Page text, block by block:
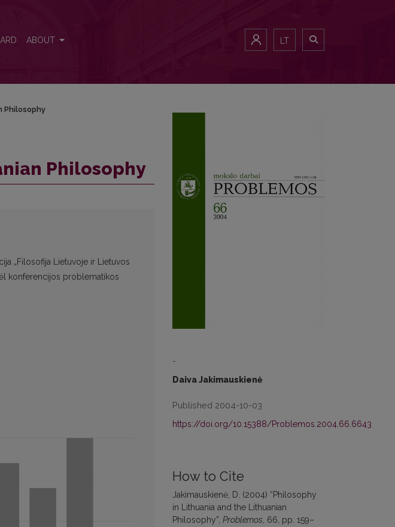
ABOUT LT
-
Daiva Jakimauskienė
Published 2004-10-03
https://doi.org/10.15388/Problemos.2004.66.6643
How to Cite
Jakimauskienė, D. (2004) “Philosophy
in Lithuania and the Lithuanian
Philosophy”, Problemos , 66, pp. 159–
Philosophy
Philosophy
„Filosofija Lietuvoje ir Lietuvos
konferencijos problematikos